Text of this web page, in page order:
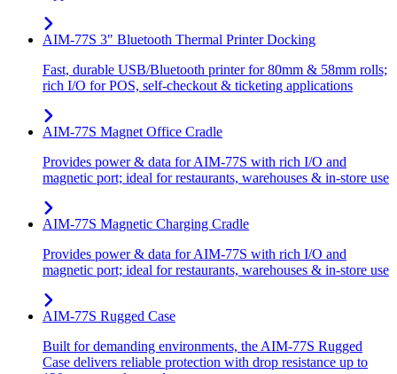
AIM-77S 3" Bluetooth Thermal Printer Docking
Fast, durable USB/Bluetooth printer for 80mm & 58mm rolls;
rich I/O for POS, self-checkout & ticketing applications
AIM-77S Magnet Office Cradle
Provides power & data for AIM-77S with rich I/O and
magnetic port; ideal for restaurants, warehouses & in-store use
AIM-77S Magnetic Charging Cradle
Provides power & data for AIM-77S with rich I/O and
magnetic port; ideal for restaurants, warehouses & in-store use
AIM-77S Rugged Case
Built for demanding environments, the AIM-77S Rugged
Case delivers reliable protection with drop resistance up to